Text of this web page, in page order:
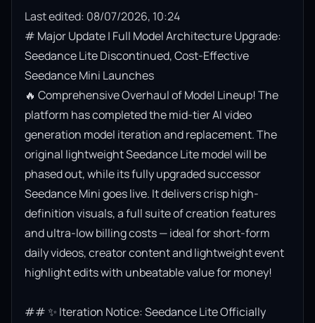
Last edited: 08/07/2026, 10:24
# Major Update | Full Model Architecture Upgrade:
Seedance Lite Discontinued, Cost-Effective
Seedance Mini Launches
🔥 Comprehensive Overhaul of Model Lineup! The
platform has completed the mid-tier AI video
generation model iteration and replacement. The
original lightweight Seedance Lite model will be
phased out, while its fully upgraded successor
Seedance Mini goes live. It delivers crisp high-
definition visuals, a full suite of creation features
and ultra-low billing costs — ideal for short-form
daily videos, creator content and lightweight event
highlight edits with unbeatable value for money!
## ✨ Iteration Notice: Seedance Lite Officially